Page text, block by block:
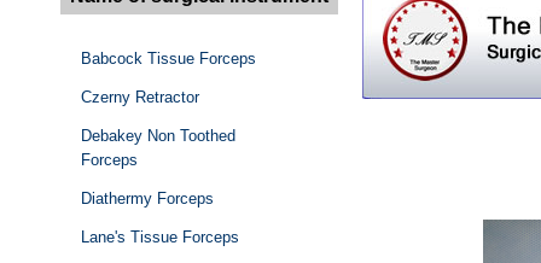
Babcock Tissue Forceps
Czerny Retractor
Debakey Non Toothed
Forceps
Diathermy Forceps
Lane's Tissue Forceps